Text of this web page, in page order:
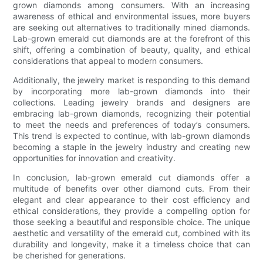
grown diamonds among consumers. With an increasing
awareness of ethical and environmental issues, more buyers
are seeking out alternatives to traditionally mined diamonds.
Lab-grown emerald cut diamonds are at the forefront of this
shift, offering a combination of beauty, quality, and ethical
considerations that appeal to modern consumers.
Additionally, the jewelry market is responding to this demand
by incorporating more lab-grown diamonds into their
collections. Leading jewelry brands and designers are
embracing lab-grown diamonds, recognizing their potential
to meet the needs and preferences of today’s consumers.
This trend is expected to continue, with lab-grown diamonds
becoming a staple in the jewelry industry and creating new
opportunities for innovation and creativity.
In conclusion, lab-grown emerald cut diamonds offer a
multitude of benefits over other diamond cuts. From their
elegant and clear appearance to their cost efficiency and
ethical considerations, they provide a compelling option for
those seeking a beautiful and responsible choice. The unique
aesthetic and versatility of the emerald cut, combined with its
durability and longevity, make it a timeless choice that can
be cherished for generations.